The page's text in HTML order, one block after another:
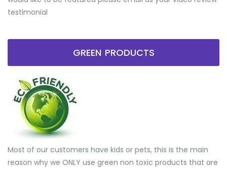
testimonial
GREEN PRODUCTS
Most of our customers have kids or pets, this is the main
reason why we ONLY use green non toxic products that are